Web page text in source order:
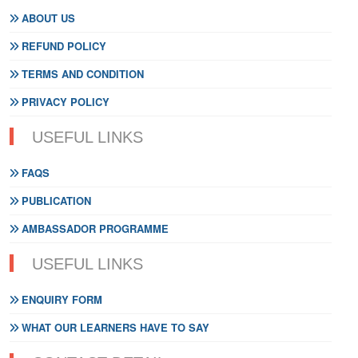
ABOUT US
REFUND POLICY
TERMS AND CONDITION
PRIVACY POLICY
USEFUL LINKS
FAQS
PUBLICATION
AMBASSADOR PROGRAMME
USEFUL LINKS
ENQUIRY FORM
WHAT OUR LEARNERS HAVE TO SAY